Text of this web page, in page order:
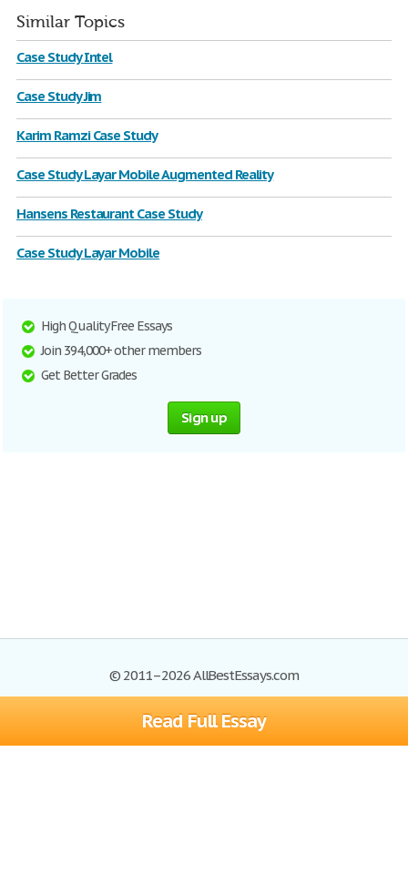
Read Full Essay
Similar Topics
Case Study Intel
Case Study Jim
Karim Ramzi Case Study
Case Study Layar Mobile Augmented Reality
Hansens Restaurant Case Study
Case Study Layar Mobile
High Quality Free Essays
Join 394,000+ other members
Get Better Grades
Sign up
© 2011–2026 AllBestEssays.com
Browse Essays